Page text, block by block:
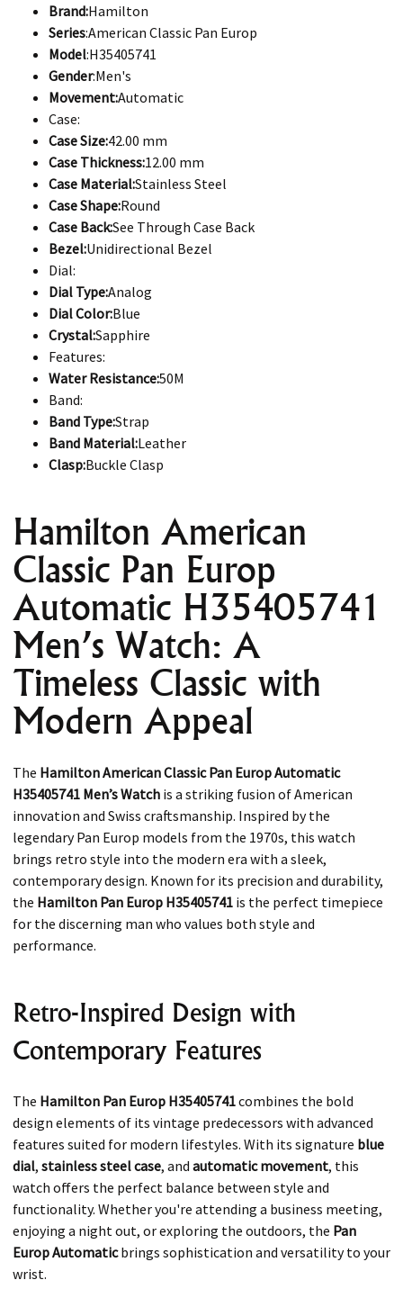
Brand:Hamilton
Series:American Classic Pan Europ
Model:H35405741
Gender:Men's
Movement:Automatic
Case:
Case Size:42.00 mm
Case Thickness:12.00 mm
Case Material:Stainless Steel
Case Shape:Round
Case Back:See Through Case Back
Bezel:Unidirectional Bezel
Dial:
Dial Type:Analog
Dial Color:Blue
Crystal:Sapphire
Features:
Water Resistance:50M
Band:
Band Type:Strap
Band Material:Leather
Clasp:Buckle Clasp
Hamilton American
Classic Pan Europ
Automatic H35405741
Men’s Watch: A
Timeless Classic with
Modern Appeal
The Hamilton American Classic Pan Europ Automatic
H35405741 Men’s Watch is a striking fusion of American
innovation and Swiss craftsmanship. Inspired by the
legendary Pan Europ models from the 1970s, this watch
brings retro style into the modern era with a sleek,
contemporary design. Known for its precision and durability,
the Hamilton Pan Europ H35405741 is the perfect timepiece
for the discerning man who values both style and
performance.
Retro-Inspired Design with
Contemporary Features
The Hamilton Pan Europ H35405741combines the bold
design elements of its vintage predecessors with advanced
features suited for modern lifestyles. With its signature blue
dial, stainless steel case, and automatic movement, this
watch offers the perfect balance between style and
functionality. Whether you're attending a business meeting,
enjoying a night out, or exploring the outdoors, the Pan
Europ Automaticbrings sophistication and versatility to your
wrist.